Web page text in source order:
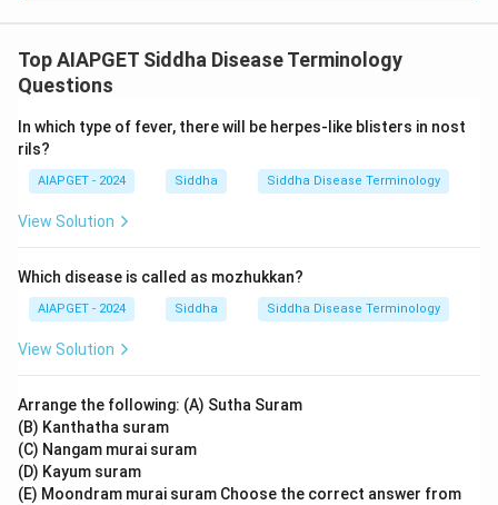
Top AIAPGET Siddha Disease Terminology
Questions
In which type of fever, there will be herpes-like blisters in nost
rils?
AIAPGET - 2024 Siddha Siddha Disease Terminology
View Solution
Which disease is called as mozhukkan?
AIAPGET - 2024 Siddha Siddha Disease Terminology
View Solution
Arrange the following: (A) Sutha Suram
(B) Kanthatha suram
(C) Nangam murai suram
(D) Kayum suram
(E) Moondram murai suram Choose the correct answer from